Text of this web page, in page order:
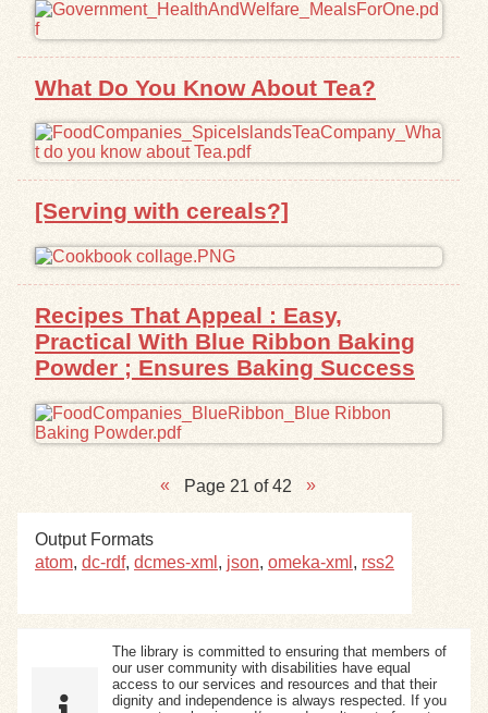
What Do You Know About Tea?
[Serving with cereals?]
Recipes That Appeal : Easy,
Practical With Blue Ribbon Baking
Powder ; Ensures Baking Success
Page 21 of 42
Output Formats
atom, dc-rdf, dcmes-xml , json, omeka-xml , rss2
The library is committed to ensuring that members of
our user community with disabilities have equal
access to our services and resources and that their
dignity and independence is always respected. If you